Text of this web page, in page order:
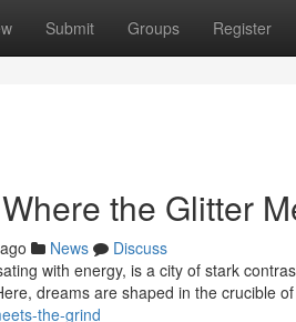
Submit Groups Register
the Glitter
News
Discuss
with energy, is a city of stark
dreams are shaped in the crucible
the-grind